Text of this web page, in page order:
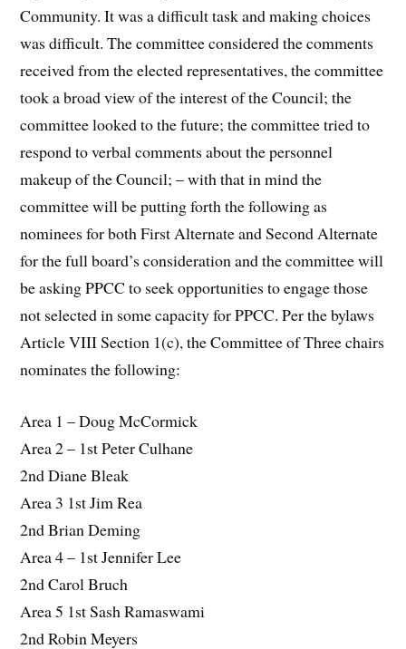
Community. It was a difficult task and making choices
was difficult. The committee considered the comments
received from the elected representatives, the committee
took a broad view of the interest of the Council; the
committee looked to the future; the committee tried to
respond to verbal comments about the personnel
makeup of the Council; – with that in mind the
committee will be putting forth the following as
nominees for both First Alternate and Second Alternate
for the full board’s consideration and the committee will
be asking PPCC to seek opportunities to engage those
not selected in some capacity for PPCC. Per the bylaws
Article VIII Section 1(c), the Committee of Three chairs
nominates the following:
Area 1 – Doug McCormick
Area 2 – 1st Peter Culhane
2nd Diane Bleak
Area 3 1st Jim Rea
2nd Brian Deming
Area 4 – 1st Jennifer Lee
2nd Carol Bruch
Area 5 1st Sash Ramaswami
2nd Robin Meyers